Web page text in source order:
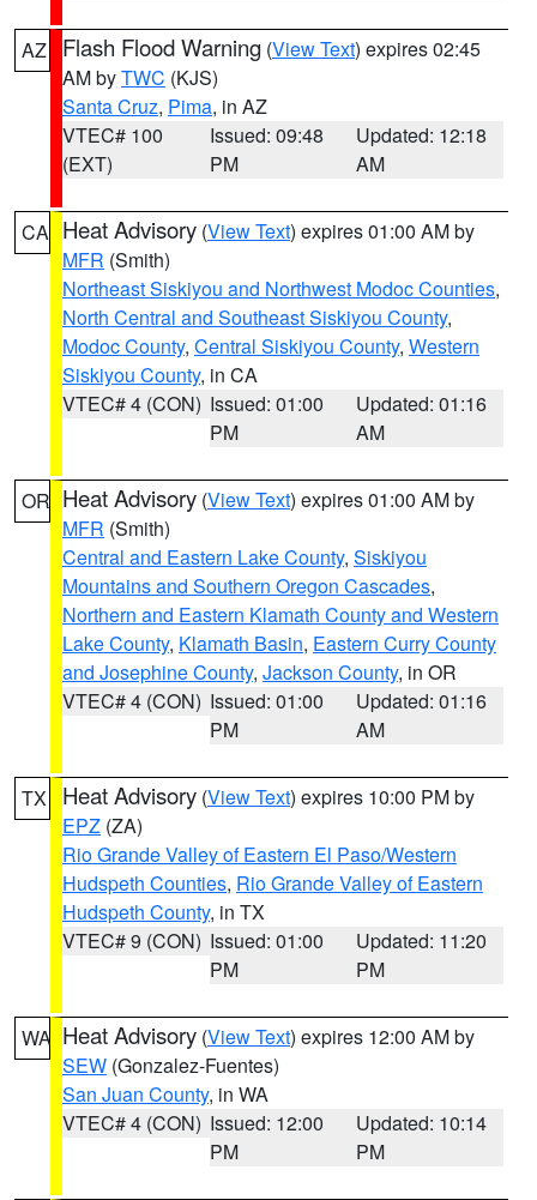
AZ Flash Flood Warning (View Text) expires 02:45
AM byTWC (KJS)
Santa Cruz, Pima, in AZ
VTEC# 100
(EXT)
Issued: 09:48
PM
Updated: 12:18
AM
CA Heat Advisory (View Text) expires 01:00 AM by
MFR (Smith)
Northeast Siskiyou and Northwest Modoc Counties,
North Central and Southeast Siskiyou County,
Modoc County, Central Siskiyou County, Western
Siskiyou County, in CA
VTEC# 4 (CON) Issued: 01:00
PM
Updated: 01:16
AM
OR Heat Advisory (View Text) expires 01:00 AM by
MFR (Smith)
Central and Eastern Lake County, Siskiyou
Mountains and Southern Oregon Cascades,
Northern and Eastern Klamath County and Western
Lake County, Klamath Basin, Eastern Curry County
and Josephine County, Jackson County, in OR
VTEC# 4 (CON) Issued: 01:00
PM
Updated: 01:16
AM
TX Heat Advisory (View Text) expires 10:00 PM by
EPZ (ZA)
Rio Grande Valley of Eastern El Paso/Western
Hudspeth Counties, Rio Grande Valley of Eastern
Hudspeth County, in TX
VTEC# 9 (CON) Issued: 01:00
PM
Updated: 11:20
PM
WA Heat Advisory (View Text) expires 12:00 AM by
SEW (Gonzalez-Fuentes)
San Juan County, in WA
VTEC# 4 (CON) Issued: 12:00
PM
Updated: 10:14
PM